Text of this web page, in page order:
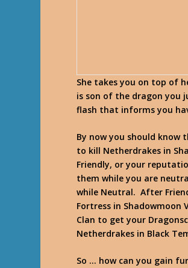
She takes you on top of
is son of the dragon you
flash that informs you
By now you should know
to kill Netherdrakes in
Friendly, or your
them while you are
while Neutral. After
Fortress in Shadowmoon
Clan to get your
Netherdrakes in Black
So … how can you gain